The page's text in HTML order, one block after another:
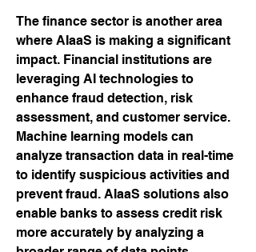
The finance sector is another area
where AIaaS is making a significant
impact. Financial institutions are
leveraging AI technologies to
enhance fraud detection, risk
assessment, and customer service.
Machine learning models can
analyze transaction data in real-time
to identify suspicious activities and
prevent fraud. AIaaS solutions also
enable banks to assess credit risk
more accurately by analyzing a